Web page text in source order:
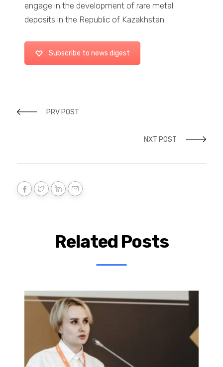
engage in the development of rare metal
deposits in the Republic of Kazakhstan.
Subscribe to news digest
PRV POST
NXT POST
Related Posts